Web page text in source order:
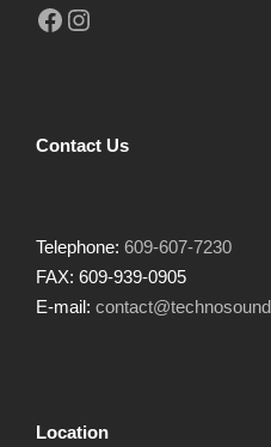
Facebook Instagram
Contact Us
Telephone: 609-607-7230
FAX: 609-939-0905
E-mail:
Location